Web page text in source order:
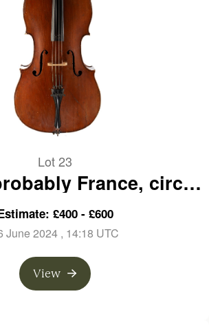
Lot 23
France, circa
£400 - £600
June 2024 , 14:18 UTC
View